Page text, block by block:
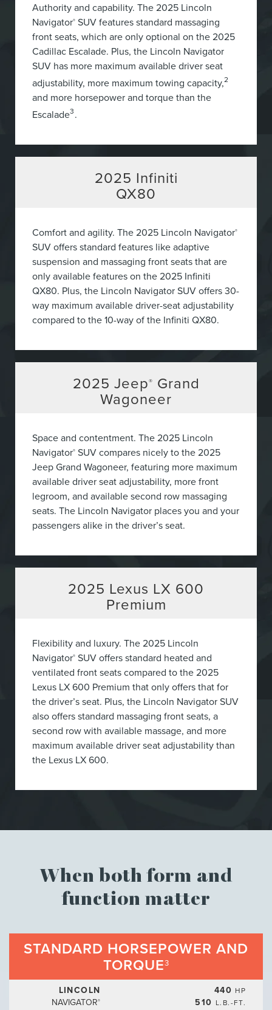
Authority and capability. The 2025 Lincoln
Navigator® SUV features standard massaging
front seats, which are only optional on the 2025
Cadillac Escalade. Plus, the Lincoln Navigator
SUV has more maximum available driver seat
adjustability, more maximum towing capacity,2
and more horsepower and torque than the
Escalade3.
2025 Infiniti
QX80
Comfort and agility. The 2025 Lincoln Navigator®
SUV offers standard features like adaptive
suspension and massaging front seats that are
only available features on the 2025 Infiniti
QX80. Plus, the Lincoln Navigator SUV offers 30-
way maximum available driver-seat adjustability
compared to the 10-way of the Infiniti QX80.
2025 Jeep® Grand
Wagoneer
Space and contentment. The 2025 Lincoln
Navigator® SUV compares nicely to the 2025
Jeep Grand Wagoneer, featuring more maximum
available driver seat adjustability, more front
legroom, and available second row massaging
seats. The Lincoln Navigator places you and your
passengers alike in the driver’s seat.
2025 Lexus LX 600
Premium
Flexibility and luxury. The 2025 Lincoln
Navigator® SUV offers standard heated and
ventilated front seats compared to the 2025
Lexus LX 600 Premium that only offers that for
the driver’s seat. Plus, the Lincoln Navigator SUV
also offers standard massaging front seats, a
second row with available massage, and more
maximum available driver seat adjustability than
the Lexus LX 600.
When both form and
function matter
STANDARD HORSEPOWER AND
TORQUE3
LINCOLN
NAVIGATOR®
440 HP
510 L.B.-FT.